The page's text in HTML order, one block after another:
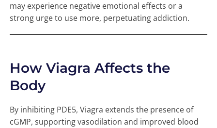
may experience negative emotional effects or a
strong urge to use more, perpetuating addiction.
How Viagra Affects the
Body
By inhibiting PDE5, Viagra extends the presence of
cGMP, supporting vasodilation and improved blood